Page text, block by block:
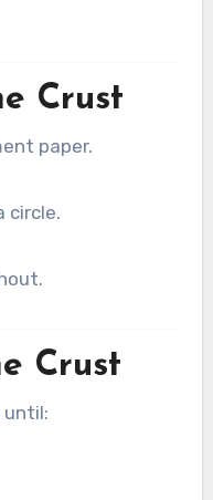
Crust
paper.
circle.
Crust
until: